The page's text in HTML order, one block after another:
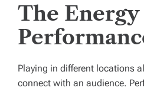
The
Playing in different locations
connect with an audience.